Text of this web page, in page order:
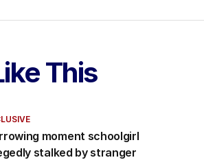
This
moment schoolgirl
stalked by stranger